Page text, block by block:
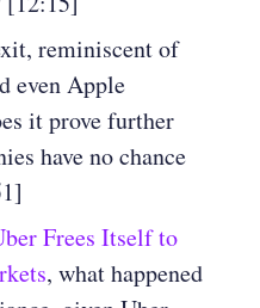
reminiscent of
even Apple
it prove further
have no chance
Frees Itself to
, what happened